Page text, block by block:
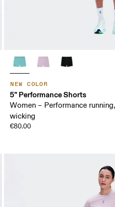
NEW COLOR
5" Performance Shorts
Women – Performance
wicking
€80.00